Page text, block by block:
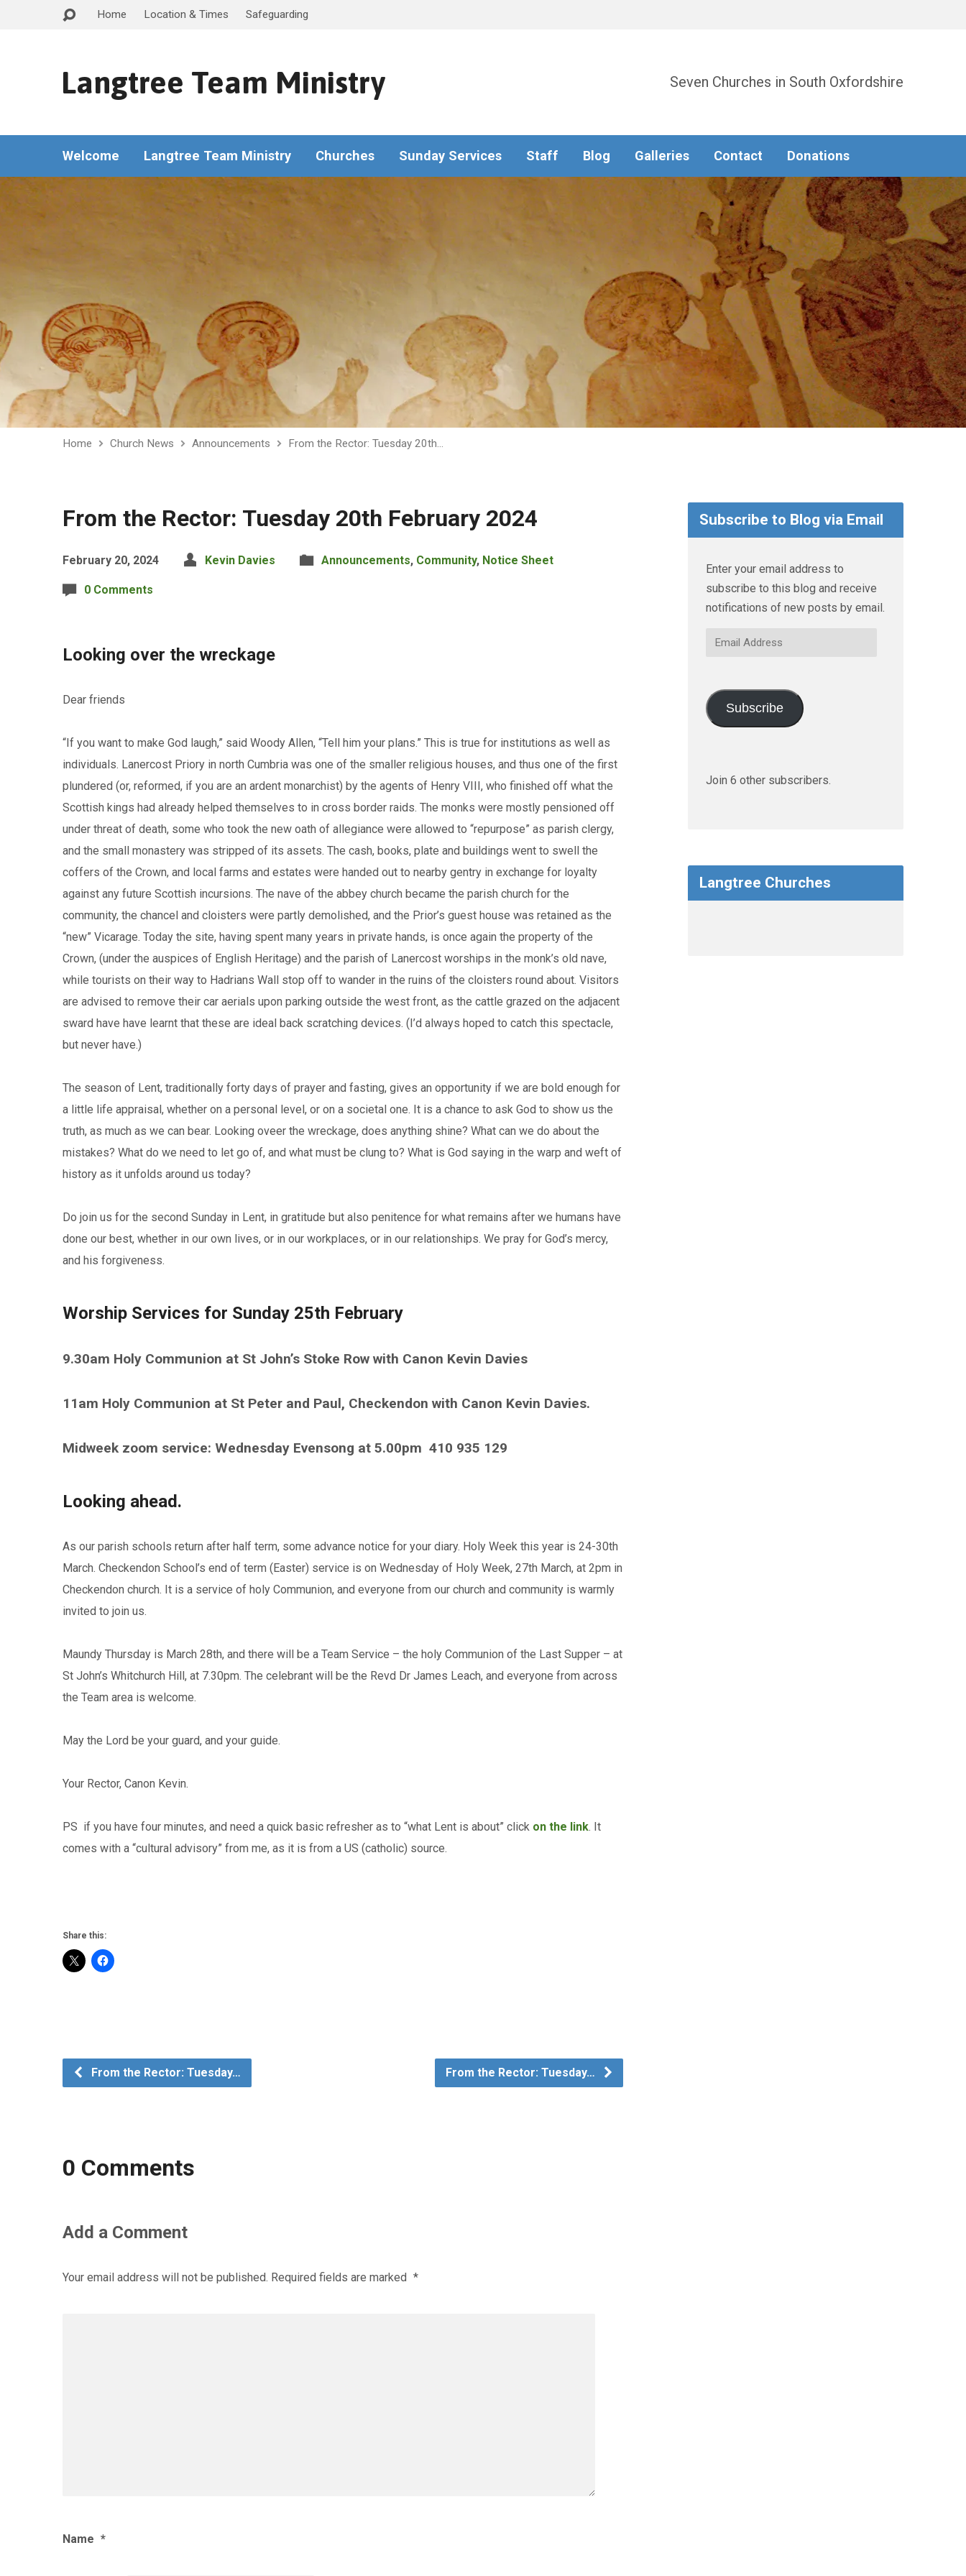
Home Location & Times Safeguarding
Langtree Team Ministry Seven Churches in South Oxfordshire
Welcome Langtree Team Ministry Churches Sunday Services Staff Blog Galleries Contact Donations
Home Church News Announcements From the Rector: Tuesday 20th…
From the Rector: Tuesday 20th February 2024
February 20, 2024 Kevin Davies Announcements, Community, Notice Sheet
0 Comments
Looking over the wreckage
Dear friends
“If you want to make God laugh,” said Woody Allen, “Tell him your plans.” This is true for institutions as well as
individuals. Lanercost Priory in north Cumbria was one of the smaller religious houses, and thus one of the first
plundered (or, reformed, if you are an ardent monarchist) by the agents of Henry VIII, who finished off what the
Scottish kings had already helped themselves to in cross border raids. The monks were mostly pensioned off
under threat of death, some who took the new oath of allegiance were allowed to “repurpose” as parish clergy,
and the small monastery was stripped of its assets. The cash, books, plate and buildings went to swell the
coffers of the Crown, and local farms and estates were handed out to nearby gentry in exchange for loyalty
against any future Scottish incursions. The nave of the abbey church became the parish church for the
community, the chancel and cloisters were partly demolished, and the Prior’s guest house was retained as the
“new” Vicarage. Today the site, having spent many years in private hands, is once again the property of the
Crown, (under the auspices of English Heritage) and the parish of Lanercost worships in the monk’s old nave,
while tourists on their way to Hadrians Wall stop off to wander in the ruins of the cloisters round about. Visitors
are advised to remove their car aerials upon parking outside the west front, as the cattle grazed on the adjacent
sward have have learnt that these are ideal back scratching devices. (I’d always hoped to catch this spectacle,
but never have.)
The season of Lent, traditionally forty days of prayer and fasting, gives an opportunity if we are bold enough for
a little life appraisal, whether on a personal level, or on a societal one. It is a chance to ask God to show us the
truth, as much as we can bear. Looking oveer the wreckage, does anything shine? What can we do about the
mistakes? What do we need to let go of, and what must be clung to? What is God saying in the warp and weft of
history as it unfolds around us today?
Do join us for the second Sunday in Lent, in gratitude but also penitence for what remains after we humans have
done our best, whether in our own lives, or in our workplaces, or in our relationships. We pray for God’s mercy,
and his forgiveness.
Worship Services for Sunday 25th February
9.30am Holy Communion at St John’s Stoke Row with Canon Kevin Davies
11am Holy Communion at St Peter and Paul, Checkendon with Canon Kevin Davies.
Midweek zoom service: Wednesday Evensong at 5.00pm 410 935 129
Looking ahead.
As our parish schools return after half term, some advance notice for your diary. Holy Week this year is 24-30th
March. Checkendon School’s end of term (Easter) service is on Wednesday of Holy Week, 27th March, at 2pm in
Checkendon church. It is a service of holy Communion, and everyone from our church and community is warmly
invited to join us.
Maundy Thursday is March 28th, and there will be a Team Service – the holy Communion of the Last Supper – at
St John’s Whitchurch Hill, at 7.30pm. The celebrant will be the Revd Dr James Leach, and everyone from across
the Team area is welcome.
May the Lord be your guard, and your guide.
Your Rector, Canon Kevin.
PS if you have four minutes, and need a quick basic refresher as to “what Lent is about” click on the link. It
comes with a “cultural advisory” from me, as it is from a US (catholic) source.
Share this:
From the Rector: Tuesday… From the Rector: Tuesday…
0 Comments
Add a Comment
Your email address will not be published. Required fields are marked *
Name *
Subscribe to Blog via Email
Enter your email address to
subscribe to this blog and receive
notifications of new posts by email.
Email
Subscribe
Join 6 other subscribers.
Langtree Churches